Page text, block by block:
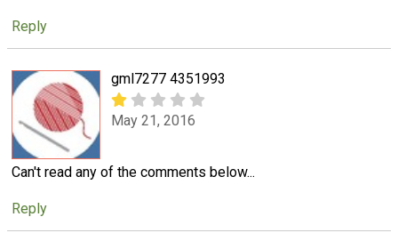
Reply
gml7277 4351993
May 21, 2016
Can't read any of the comments below...
Reply